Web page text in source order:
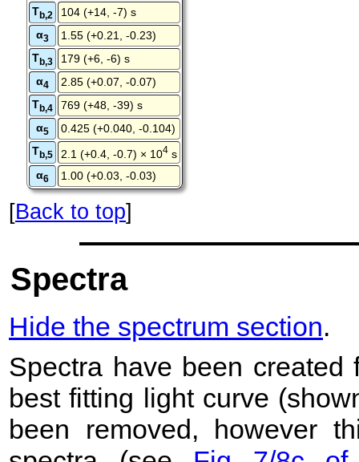
Tb,2
104 (+14, -7) s
α3
1.55 (+0.21, -0.23)
Tb,3
179 (+6, -6) s
α4
2.85 (+0.07, -0.07)
Tb,4
769 (+48, -39) s
α5
0.425 (+0.040, -0.104)
Tb,5 2.1 (+0.4, -0.7) × 104 s
α6 1.00 (+0.03, -0.03)
[Back to top]
Spectra
Hide the spectrum section.
Spectra have been
best fitting light curve
been removed, however